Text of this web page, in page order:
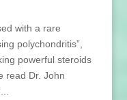
with a rare
polychondritis”,
powerful steroids
read Dr. John